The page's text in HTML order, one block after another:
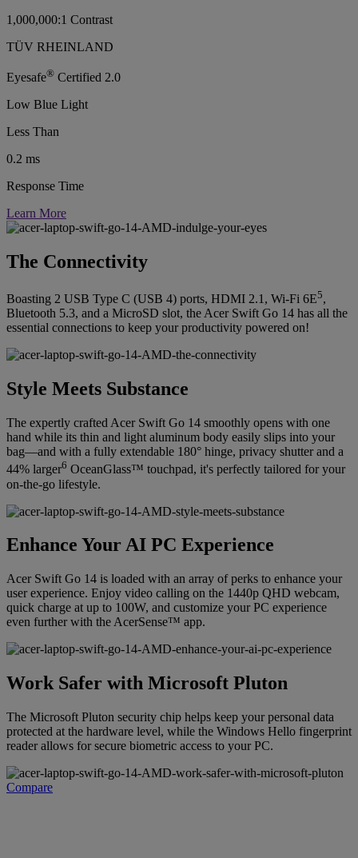
1,000,000:1 Contrast
TÜV RHEINLAND
Eyesafe® Certified 2.0
Low Blue Light
Less Than
0.2 ms
Response Time
Learn More
The Connectivity
Boasting 2 USB Type C (USB 4) ports, HDMI 2.1, Wi-Fi 6E5,
Bluetooth 5.3, and a MicroSD slot, the Acer Swift Go 14 has all the
essential connections to keep your productivity powered on!
Style Meets Substance
The expertly crafted Acer Swift Go 14 smoothly opens with one
hand while its thin and light aluminum body easily slips into your
bag—and with a fully extendable 180° hinge, privacy shutter and a
44% larger6 OceanGlass™ touchpad, it's perfectly tailored for your
on-the-go lifestyle.
Enhance Your AI PC Experience
Acer Swift Go 14 is loaded with an array of perks to enhance your
user experience. Enjoy video calling on the 1440p QHD webcam,
quick charge at up to 100W, and customize your PC experience
even further with the AcerSense™ app.
Work Safer with Microsoft Pluton
The Microsoft Pluton security chip helps keep your personal data
protected at the hardware level, while the Windows Hello fingerprint
reader allows for secure biometric access to your PC.
Compare